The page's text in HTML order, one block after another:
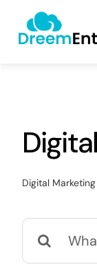
content
content
Digital Marketing
Search
for: